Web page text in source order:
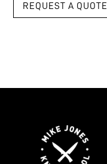
REQUEST A QUOTE